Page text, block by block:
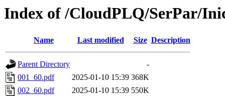
Index of /CloudPLQ/SerPar/
Name Last modified Size Description
Parent Directory
-
001_60.pdf
2025-01-10 15:39 368K
002_60.pdf
2025-01-10 15:39 550K